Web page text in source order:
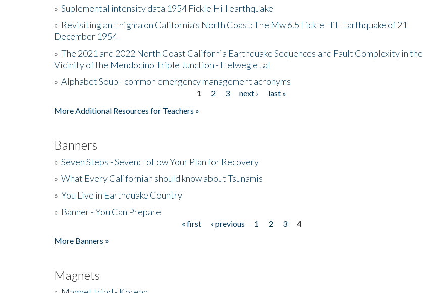
» Suplemental intensity data 1954 Fickle Hill earthquake
» Revisiting an Enigma on California’s North Coast: The Mw 6.5 Fickle Hill Earthquake of 21
December 1954
» The 2021 and 2022 North Coast California Earthquake Sequences and Fault Complexity in the
Vicinity of the Mendocino Triple Junction - Helweg et al
» Alphabet Soup - common emergency management acronyms
1 2 3 next ›
last »
More Additional Resources for Teachers »
Banners
» Seven Steps - Seven: Follow Your Plan for Recovery
» What Every Californian should know about Tsunamis
» You Live in Earthquake Country
» Banner - You Can Prepare
« first ‹ previous 1 2 3
4
More Banners »
Magnets